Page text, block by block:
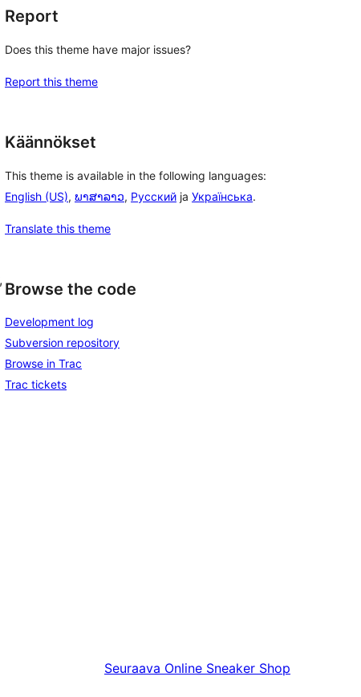
,
Report
Does this theme have major issues?
Report this theme
Käännökset
This theme is available in the following languages:
English (US), ພາສາລາວ, Русский ja Українська.
Translate this theme
Browse the code
Development log
Subversion repository
Browse in Trac
Trac tickets
Seuraava Online Sneaker Shop